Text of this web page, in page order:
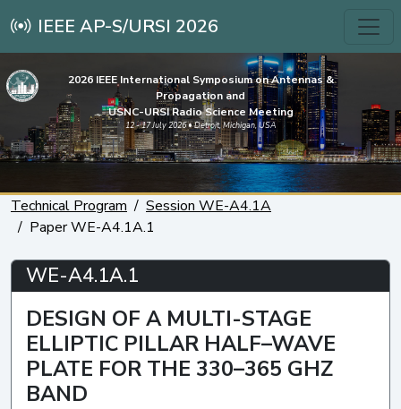
IEEE AP-S/URSI 2026
2026 IEEE International Symposium on Antennas &
Propagation and
USNC-URSI Radio Science Meeting
12 - 17 July 2026 • Detroit, Michigan, USA
Technical Program
Session WE-A4.1A
Paper WE-A4.1A.1
WE-A4.1A.1
DESIGN OF A MULTI-STAGE
ELLIPTIC PILLAR HALF–WAVE
PLATE FOR THE 330–365 GHZ
BAND